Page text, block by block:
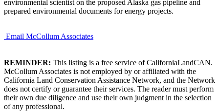
environmental scientist on the proposed Alaska gas pipeline and
prepared environmental documents for energy projects.
Email McCollum Associates
REMINDER: This listing is a free service of CaliforniaLandCAN.
McCollum Associates is not employed by or affiliated with the
California Land Conservation Assistance Network, and the Network
does not certify or guarantee their services. The reader must perform
their own due diligence and use their own judgment in the selection
of any professional.